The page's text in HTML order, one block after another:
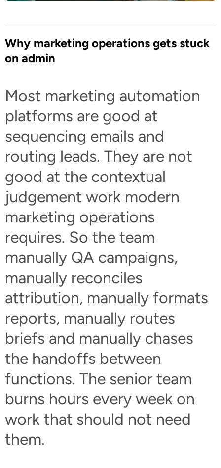
Why marketing operations gets stuck
on admin
Most marketing automation
platforms are good at
sequencing emails and
routing leads. They are not
good at the contextual
judgement work modern
marketing operations
requires. So the team
manually QA campaigns,
manually reconciles
attribution, manually formats
reports, manually routes
briefs and manually chases
the handoffs between
functions. The senior team
burns hours every week on
work that should not need
them.